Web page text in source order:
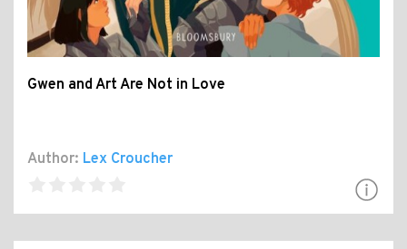
Gwen and Art Are Not in Love
Author: Lex Croucher